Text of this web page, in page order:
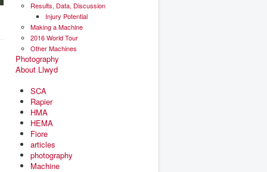
Results, Data, Discussion
Injury Potential
Making a Machine
2016 World Tour
Other Machines
Photography
About Llwyd
SCA
Rapier
HMA
HEMA
Fiore
articles
photography
Machine